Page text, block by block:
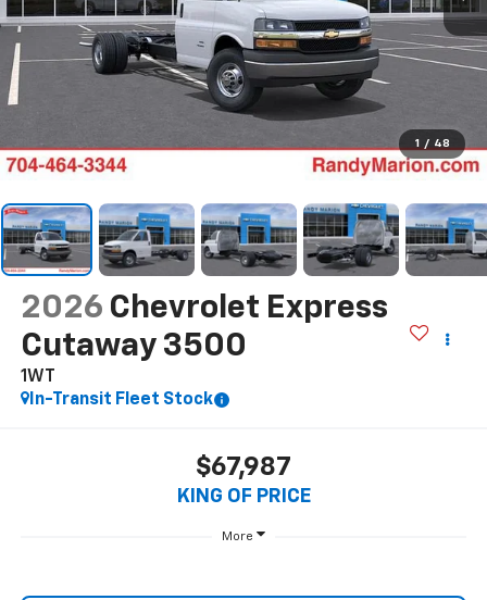
1 / 48
2026 Chevrolet Express
Cutaway 3500
1WT
In-Transit Fleet Stock
$67,987
KING OF PRICE
More